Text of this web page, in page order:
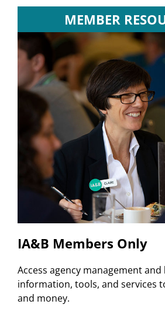
MEMBER
IA&B Members Only
Access agency management
information, tools, and services
and money.